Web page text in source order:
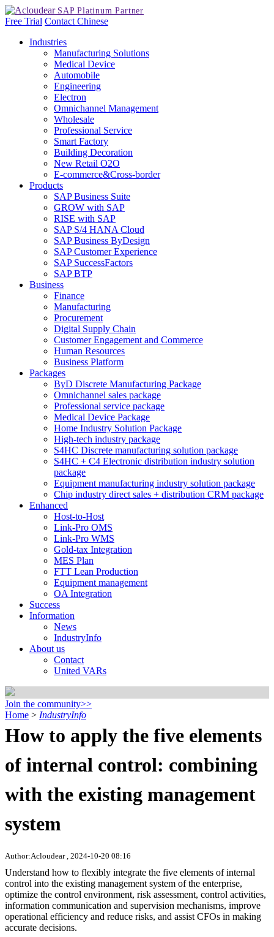
Free Trial Contact Chinese
Industries
Manufacturing Solutions
Medical Device
Automobile
Engineering
Electron
Omnichannel Management
Wholesale
Professional Service
Smart Factory
Building Decoration
New Retail O2O
E-commerce&Cross-border
Products
SAP Business Suite
GROW with SAP
RISE with SAP
SAP S/4 HANA Cloud
SAP Business ByDesign
SAP Customer Experience
SAP SuccessFactors
SAP BTP
Business
Finance
Manufacturing
Procurement
Digital Supply Chain
Customer Engagement and Commerce
Human Resources
Business Platform
Packages
ByD Discrete Manufacturing Package
Omnichannel sales package
Professional service package
Medical Device Package
Home Industry Solution Package
High-tech industry package
S4HC Discrete manufacturing solution package
S4HC + C4 Electronic distribution industry solution
package
Equipment manufacturing industry solution package
Chip industry direct sales + distribution CRM package
Enhanced
Host-to-Host
Link-Pro OMS
Link-Pro WMS
Gold-tax Integration
MES Plan
FTT Lean Production
Equipment management
OA Integration
Success
Information
News
IndustryInfo
About us
Contact
United VARs
Join the community>>
Home > IndustryInfo
How to apply the five elements
of internal control: combining
with the existing management
system
Author:Acloudear , 2024-10-20 08:16
Understand how to flexibly integrate the five elements of internal
control into the existing management system of the enterprise,
optimize the control environment, risk assessment, control activities,
information communication and supervision mechanisms, improve
operational efficiency and reduce risks, and assist CFOs in making
accurate decisions.